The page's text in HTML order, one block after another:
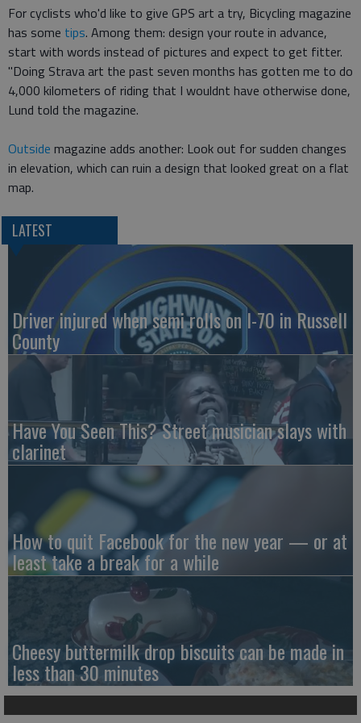
For cyclists who'd like to give GPS art a try, Bicycling magazine
has some tips. Among them: design your route in advance,
start with words instead of pictures and expect to get fitter.
"Doing Strava art the past seven months has gotten me to do
4,000 kilometers of riding that I wouldnt have otherwise done,
Lund told the magazine.
Outside magazine adds another: Look out for sudden changes
in elevation, which can ruin a design that looked great on a flat
map.
LATEST
Driver injured when semi rolls on I-70 in Russell
County
Have You Seen This? Street musician slays with
clarinet
How to quit Facebook for the new year — or at
least take a break for a while
Cheesy buttermilk drop biscuits can be made in
less than 30 minutes